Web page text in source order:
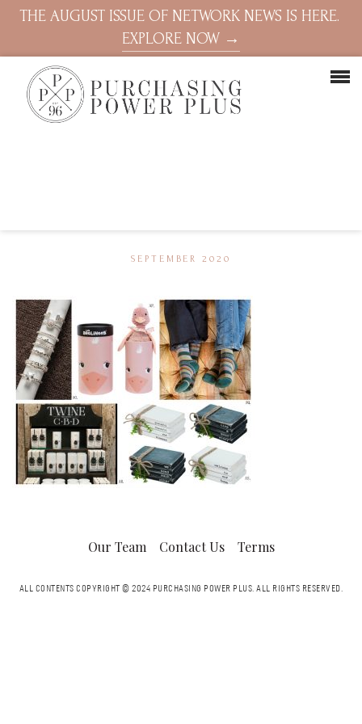
THE AUGUST ISSUE OF NETWORK NEWS IS HERE.
EXPLORE NOW →
SEPTEMBER 2020
Our Team Contact Us Terms
ALL CONTENTS COPYRIGHT © 2024 PURCHASING POWER PLUS.ALL RIGHTS RESERVED.